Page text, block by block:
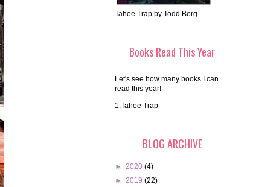
Tahoe Trap by Todd Borg
Books Read This Year
Let's see how many books I can
read this year!
1.Tahoe Trap
BLOG ARCHIVE
► 2020 (4)
► 2019 (22)